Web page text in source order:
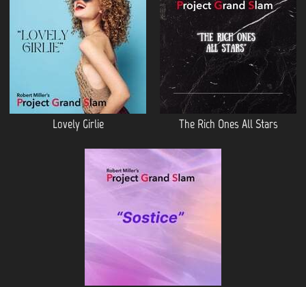
Lovely Girlie The Rich Ones All Stars